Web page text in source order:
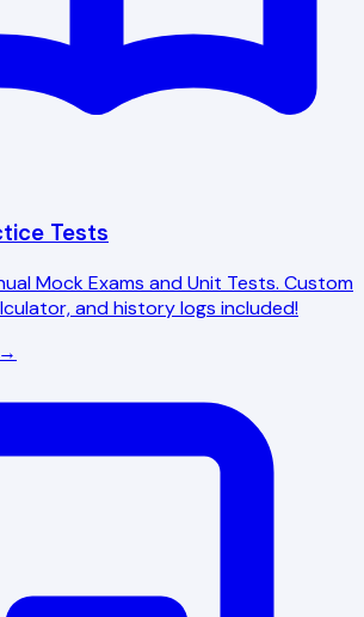
Tests
Mock Exams and Unit Tests. Custom
and history logs included!